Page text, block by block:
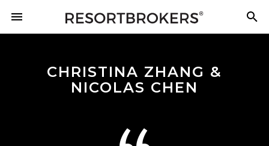
CHRISTINA ZHANG &
NICOLAS CHEN